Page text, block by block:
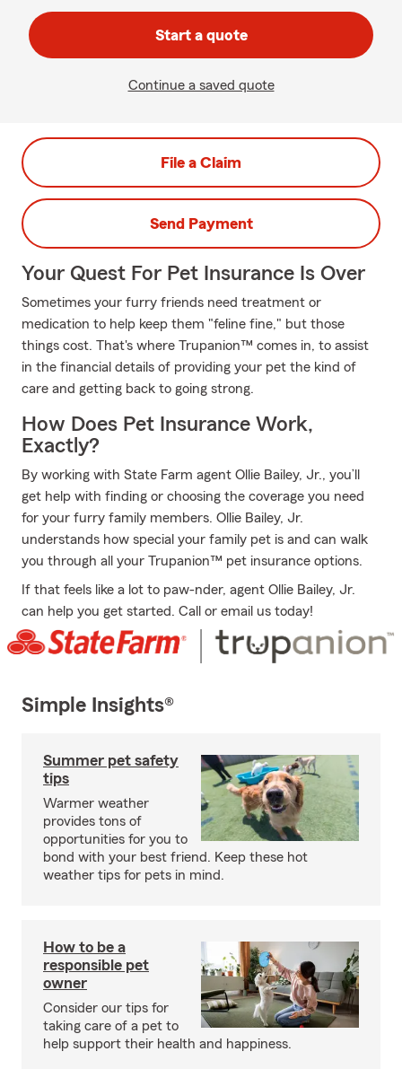
Start a quote
Continue a saved quote
File a Claim
Send Payment
Your Quest For Pet Insurance Is Over
Sometimes your furry friends need treatment or
medication to help keep them "feline fine," but those
things cost. That's where Trupanion™ comes in, to assist
in the financial details of providing your pet the kind of
care and getting back to going strong.
How Does Pet Insurance Work,
Exactly?
By working with State Farm agent Ollie Bailey, Jr., you’ll
get help with finding or choosing the coverage you need
for your furry family members. Ollie Bailey, Jr.
understands how special your family pet is and can walk
you through all your Trupanion™ pet insurance options.
If that feels like a lot to paw-nder, agent Ollie Bailey, Jr.
can help you get started. Call or email us today!
Simple Insights®
Summer pet safety
tips
Warmer weather
provides tons of
opportunities for you to
bond with your best friend. Keep these hot
weather tips for pets in mind.
How to be a
responsible pet
owner
Consider our tips for
taking care of a pet to
help support their health and happiness.